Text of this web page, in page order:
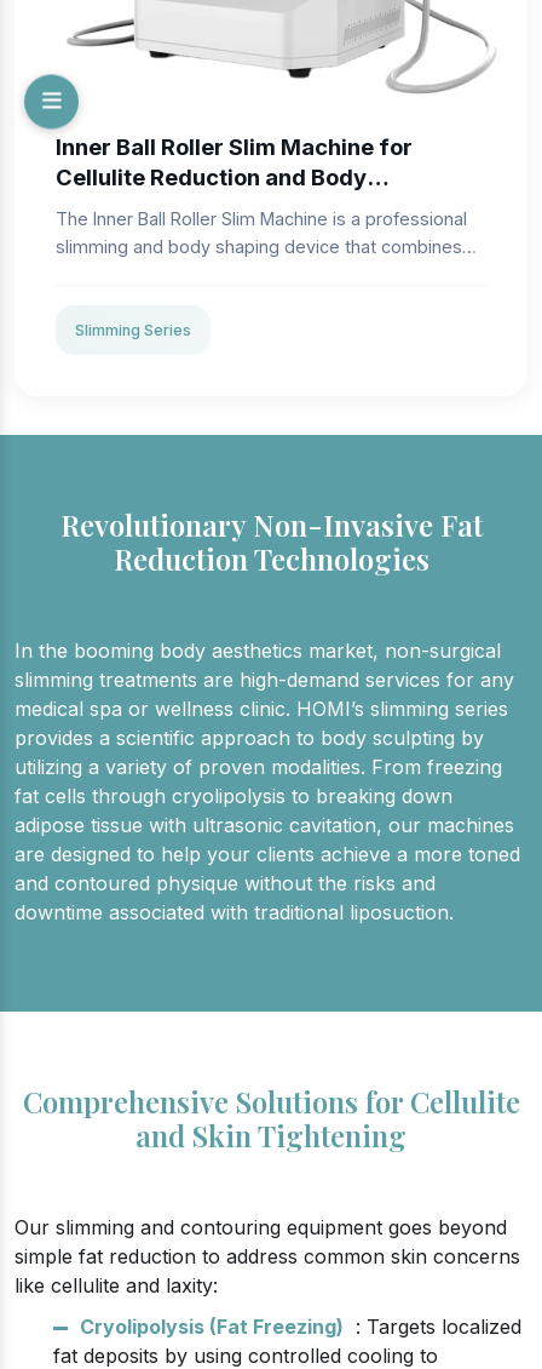
Inner Ball Roller Slim Machine for
Cellulite Reduction and Body
Contouring
The Inner Ball Roller Slim Machine is a professional
slimming and body shaping device that combines
local body contours. Designed for high performance
appearance. The ergonomic applicators support
Slimming Series
Revolutionary Non-Invasive Fat
Reduction Technologies
In the booming body aesthetics market, non-surgical
slimming treatments are high-demand services for any
medical spa or wellness clinic. HOMI’s slimming series
provides a scientific approach to body sculpting by
utilizing a variety of proven modalities. From freezing
fat cells through cryolipolysis to breaking down
adipose tissue with ultrasonic cavitation, our machines
are designed to help your clients achieve a more toned
and contoured physique without the risks and
downtime associated with traditional liposuction.
Comprehensive Solutions for Cellulite
and Skin Tightening
Our slimming and contouring equipment goes beyond
simple fat reduction to address common skin concerns
like cellulite and laxity:
Cryolipolysis (Fat Freezing) : Targets localized
fat deposits by using controlled cooling to